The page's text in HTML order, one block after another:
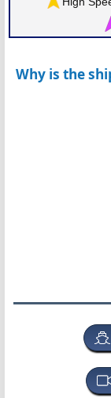
Why is the